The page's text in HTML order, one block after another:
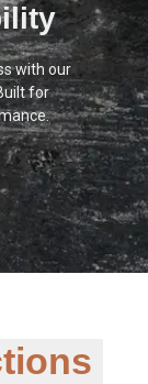
with our
for